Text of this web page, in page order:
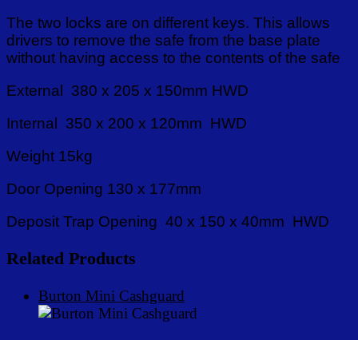
The two locks are on different keys. This allows
drivers to remove the safe from the base plate
without having access to the contents of the safe
External 380 x 205 x 150mm HWD
Internal 350 x 200 x 120mm HWD
Weight 15kg
Door Opening 130 x 177mm
Deposit Trap Opening 40 x 150 x 40mm HWD
Related Products
Burton Mini Cashguard